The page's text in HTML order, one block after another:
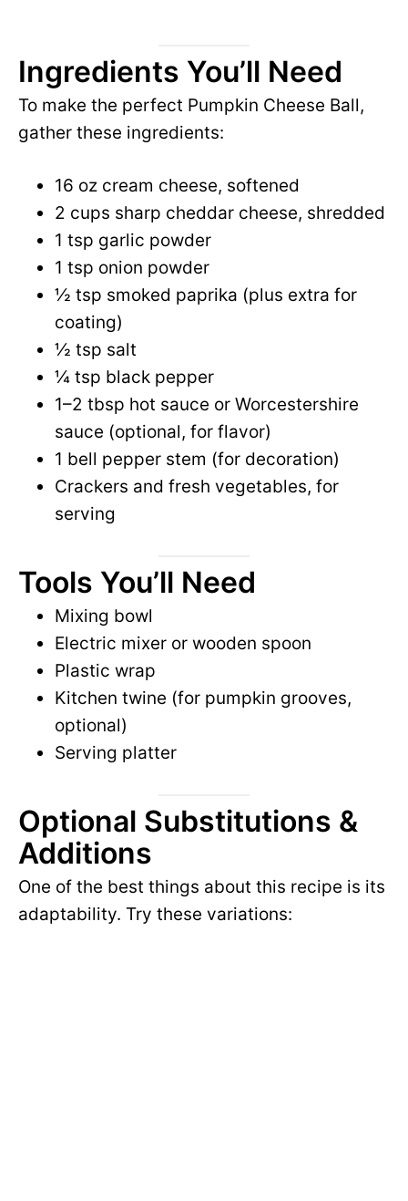
Ingredients You’ll Need
To make the perfect Pumpkin Cheese Ball,
gather these ingredients:
16 oz cream cheese, softened
2 cups sharp cheddar cheese, shredded
1 tsp garlic powder
1 tsp onion powder
½ tsp smoked paprika (plus extra for
coating)
½ tsp salt
¼ tsp black pepper
1–2 tbsp hot sauce or Worcestershire
sauce (optional, for flavor)
1 bell pepper stem (for decoration)
Crackers and fresh vegetables, for
serving
Tools You’ll Need
Mixing bowl
Electric mixer or wooden spoon
Plastic wrap
Kitchen twine (for pumpkin grooves,
optional)
Serving platter
Optional Substitutions &
Additions
One of the best things about this recipe is its
adaptability. Try these variations: